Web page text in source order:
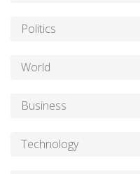
Politics
World
Business
Technology